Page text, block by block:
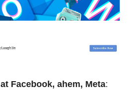
Facebook, ahem, Meta: